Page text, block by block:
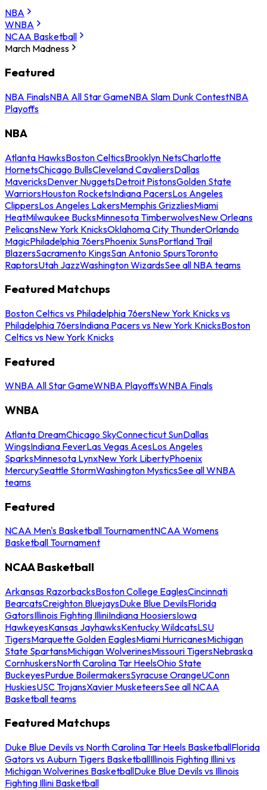
NBA
WNBA
NCAA Basketball
March Madness
Featured
NBA FinalsNBA All Star GameNBA Slam Dunk ContestNBA
Playoffs
NBA
Atlanta HawksBoston CelticsBrooklyn NetsCharlotte
HornetsChicago BullsCleveland CavaliersDallas
MavericksDenver NuggetsDetroit PistonsGolden State
WarriorsHouston RocketsIndiana PacersLos Angeles
ClippersLos Angeles LakersMemphis GrizzliesMiami
HeatMilwaukee BucksMinnesota TimberwolvesNew Orleans
PelicansNew York KnicksOklahoma City ThunderOrlando
MagicPhiladelphia 76ersPhoenix SunsPortland Trail
BlazersSacramento KingsSan Antonio SpursToronto
RaptorsUtah JazzWashington WizardsSee all NBA teams
Featured Matchups
Boston Celtics vs Philadelphia 76ersNew York Knicks vs
Philadelphia 76ersIndiana Pacers vs New York KnicksBoston
Celtics vs New York Knicks
Featured
WNBA All Star GameWNBA PlayoffsWNBA Finals
WNBA
Atlanta DreamChicago SkyConnecticut SunDallas
WingsIndiana FeverLas Vegas AcesLos Angeles
SparksMinnesota LynxNew York LibertyPhoenix
MercurySeattle StormWashington MysticsSee all WNBA
teams
Featured
NCAA Men's Basketball TournamentNCAA Womens
Basketball Tournament
NCAA Basketball
Arkansas RazorbacksBoston College EaglesCincinnati
BearcatsCreighton BluejaysDuke Blue DevilsFlorida
GatorsIllinois Fighting IlliniIndiana HoosiersIowa
HawkeyesKansas JayhawksKentucky WildcatsLSU
TigersMarquette Golden EaglesMiami HurricanesMichigan
State SpartansMichigan WolverinesMissouri TigersNebraska
CornhuskersNorth Carolina Tar HeelsOhio State
BuckeyesPurdue BoilermakersSyracuse OrangeUConn
HuskiesUSC TrojansXavier MusketeersSee all NCAA
Basketball teams
Featured Matchups
Duke Blue Devils vs North Carolina Tar Heels BasketballFlorida
Gators vs Auburn Tigers BasketballIllinois Fighting Illini vs
Michigan Wolverines BasketballDuke Blue Devils vs Illinois
Fighting Illini Basketball